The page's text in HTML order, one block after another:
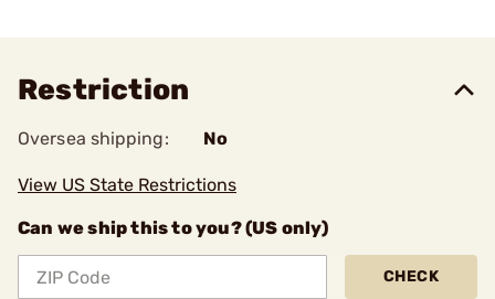
Restriction
Oversea shipping: No
View US State Restrictions
Can we ship this to you? (US only)
CHECK